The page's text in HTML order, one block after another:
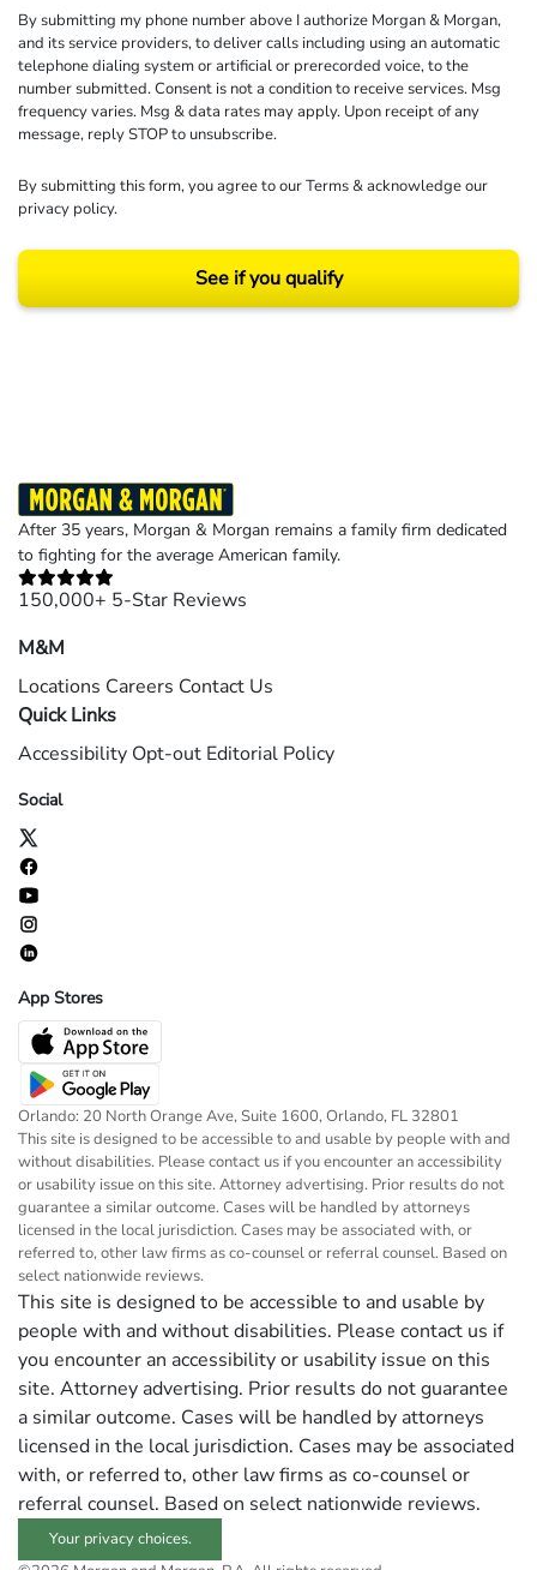
By submitting my phone number above I authorize Morgan & Morgan,
and its service providers, to deliver calls including using an automatic
telephone dialing system or artificial or prerecorded voice, to the
number submitted. Consent is not a condition to receive services. Msg
frequency varies. Msg & data rates may apply. Upon receipt of any
message, reply STOP to unsubscribe.
By submitting this form, you agree to ourTerms& acknowledge our
privacy policy.
See if you qualify
After 35 years, Morgan & Morgan remains a family firm dedicated
to fighting for the average American family.
150,000+ 5-Star Reviews
M&M
Locations Careers Contact Us
Quick Links
Accessibility Opt-out Editorial Policy
Social
App Stores
Orlando: 20 North Orange Ave, Suite 1600, Orlando, FL 32801
This site is designed to be accessible to and usable by people with and
without disabilities. Please contact us if you encounter an accessibility
or usability issue on this site. Attorney advertising. Prior results do not
guarantee a similar outcome. Cases will be handled by attorneys
licensed in the local jurisdiction. Cases may be associated with, or
referred to, other law firms as co-counsel or referral counsel. Based on
select nationwide reviews.
This site is designed to be accessible to and usable by
people with and without disabilities. Please contact us if
you encounter an accessibility or usability issue on this
site. Attorney advertising. Prior results do not guarantee
a similar outcome. Cases will be handled by attorneys
licensed in the local jurisdiction. Cases may be associated
with, or referred to, other law firms as co-counsel or
referral counsel. Based on select nationwide reviews.
Your privacy choices.